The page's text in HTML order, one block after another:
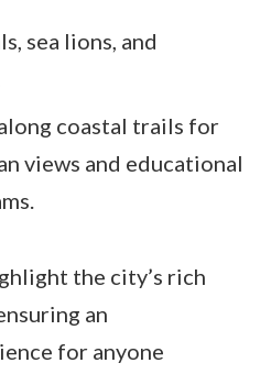
sea lions, and
coastal trails for
views and educational
the city’s rich
an
for anyone